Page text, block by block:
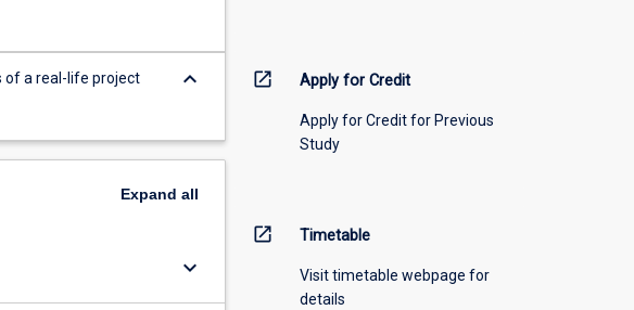
of a real-life project
keyboard_arrow_down
Expand all
keyboard_arrow_down
open_in_new Apply for Credit
Apply for Credit for Previous
Study
open_in_new Timetable
Visit timetable webpage for
details